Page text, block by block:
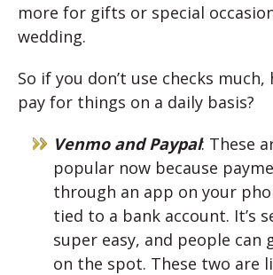
more for gifts or special
wedding.
So if you don’t use checks much,
pay for things on a daily basis?
Venmo and Paypal: These
popular now because
through an app on your
tied to a bank account. It’s
super easy, and people can
on the spot. These two are